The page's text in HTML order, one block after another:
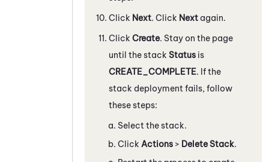
Click Next. Click Next again.
Click Create. Stay on the page
until the stack Status is
CREATE_COMPLETE. If the
stack deployment fails, follow
these steps:
Select the stack.
Click Actions > Delete Stack.